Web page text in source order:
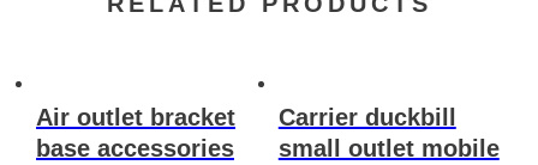
Air outlet bracket
base accessories
Carrier duckbill
small outlet mobile